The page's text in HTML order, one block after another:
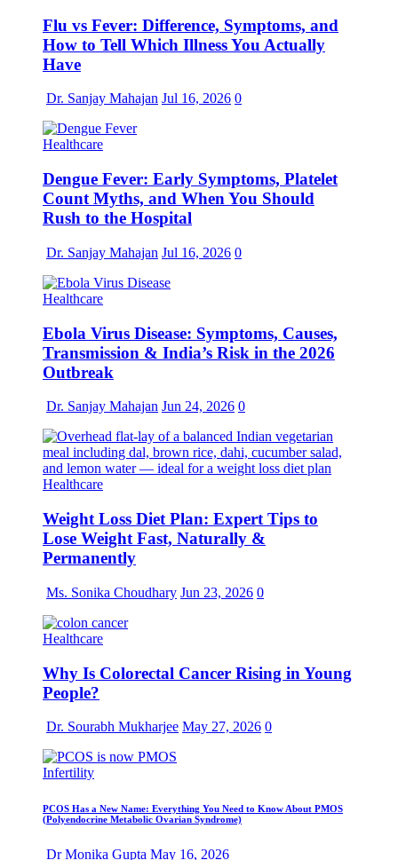
Flu vs Fever: Difference, Symptoms, and
How to Tell Which Illness You Actually
Have
Dr. Sanjay Mahajan Jul 16, 2026 0
Healthcare
Dengue Fever: Early Symptoms, Platelet
Count Myths, and When You Should
Rush to the Hospital
Dr. Sanjay Mahajan Jul 16, 2026 0
Healthcare
Ebola Virus Disease: Symptoms, Causes,
Transmission & India’s Risk in the 2026
Outbreak
Dr. Sanjay Mahajan Jun 24, 2026 0
Healthcare
Weight Loss Diet Plan: Expert Tips to
Lose Weight Fast, Naturally &
Permanently
Ms. Sonika Choudhary Jun 23, 2026 0
Healthcare
Why Is Colorectal Cancer Rising in Young
People?
Dr. Sourabh Mukharjee May 27, 2026 0
Infertility
PCOS Has a New Name: Everything You Need to Know About PMOS
(Polyendocrine Metabolic Ovarian Syndrome)
Dr Monika Gupta May 16, 2026